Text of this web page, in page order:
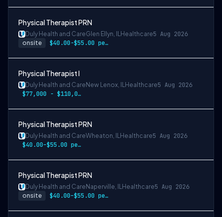
Physical Therapist PRN
Duly Health and CareGlen Ellyn, ILHealthcare5 Aug 2026
onsite $40.00-$55.00 per hour
Physical Therapist I
Duly Health and Care New Lenox, ILHealthcare5 Aug 2026
$77,000 - $110,000
Physical Therapist PRN
Duly Health and CareWheaton, ILHealthcare5 Aug 2026
$40.00–$55.00 per hour
Physical Therapist PRN
Duly Health and Care Naperville, ILHealthcare5 Aug 2026
onsite $40.00–$55.00 per hour